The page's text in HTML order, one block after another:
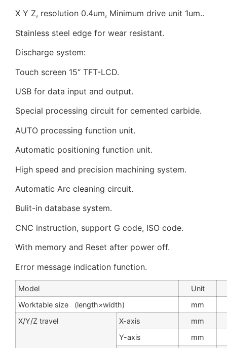
X Y Z, resolution 0.4um, Minimum drive unit 1um..
Stainless steel edge for wear resistant.
Discharge system:
Touch screen 15“ TFT-LCD.
USB for data input and output.
Special processing circuit for cemented carbide.
AUTO processing function unit.
Automatic positioning function unit.
High speed and precision machining system.
Automatic Arc cleaning circuit.
Bulit-in database system.
CNC instruction, support G code, ISO code.
With memory and Reset after power off.
Error message indication function.
Model
Unit
Worktable size (length×width)
mm
X/Y/Z travel
X-axis
mm
Y-axis
mm